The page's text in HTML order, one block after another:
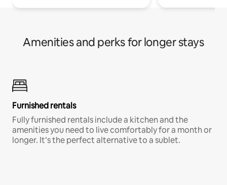
Amenities and perks for longer stays
Furnished rentals
Fully furnished rentals include a kitchen and the
amenities you need to live comfortably for a month or
longer. It’s the perfect alternative to a sublet.